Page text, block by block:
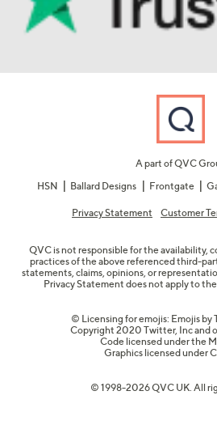
A part of QVC
HSN
Ballard Designs Frontgate
Privacy Statement Customer
QVC is not responsible for the availability,
practices of the above referenced third-
statements, claims, opinions, or
Privacy Statement does not apply to
© Licensing for emojis: Emojis by
Copyright 2020 Twitter, Inc and
Code licensed under the
Graphics licensed under
© 1998-2026 QVC UK. All